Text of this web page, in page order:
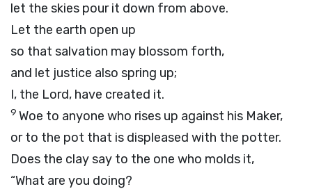
let the skies pour it down from above.
Let the earth open up
so that salvation may blossom forth,
and let justice also spring up;
I, the Lord, have created it.
9 Woe to anyone who rises up against his Maker,
or to the pot that is displeased with the potter.
Does the clay say to the one who molds it,
“What are you doing?